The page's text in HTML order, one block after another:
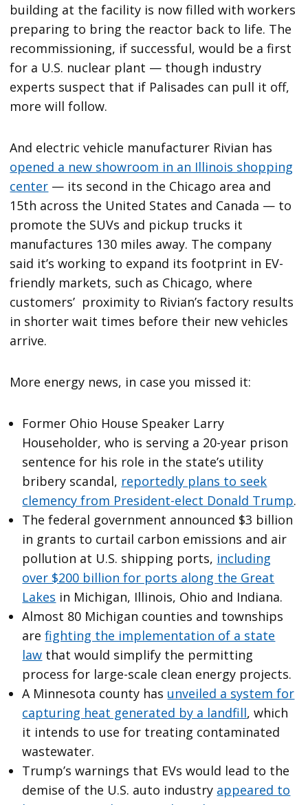
building at the facility is now filled with workers
preparing to bring the reactor back to life. The
recommissioning, if successful, would be a first
for a U.S. nuclear plant — though industry
experts suspect that if Palisades can pull it off,
more will follow.
And electric vehicle manufacturer Rivian has
opened a new showroom in an Illinois shopping
center — its second in the Chicago area and
15th across the United States and Canada — to
promote the SUVs and pickup trucks it
manufactures 130 miles away. The company
said it’s working to expand its footprint in EV-
friendly markets, such as Chicago, where
customers’ proximity to Rivian’s factory results
in shorter wait times before their new vehicles
arrive.
More energy news, in case you missed it:
Former Ohio House Speaker Larry
Householder, who is serving a 20-year prison
sentence for his role in the state’s utility
bribery scandal, reportedly plans to seek
clemency from President-elect Donald Trump.
The federal government announced $3 billion
in grants to curtail carbon emissions and air
pollution at U.S. shipping ports, including
over $200 billion for ports along the Great
Lakes in Michigan, Illinois, Ohio and Indiana.
Almost 80 Michigan counties and townships
arefighting the implementation of a state
law that would simplify the permitting
process for large-scale clean energy projects.
A Minnesota county has unveiled a system for
capturing heat generated by a landfill, which
it intends to use for treating contaminated
wastewater.
Trump’s warnings that EVs would lead to the
demise of the U.S. auto industry appeared to